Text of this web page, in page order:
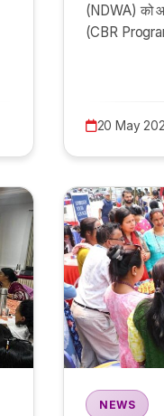
(NDWA) को
(CBR
20 May
NEWS